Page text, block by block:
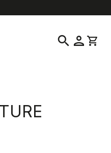
search person shopping_cart